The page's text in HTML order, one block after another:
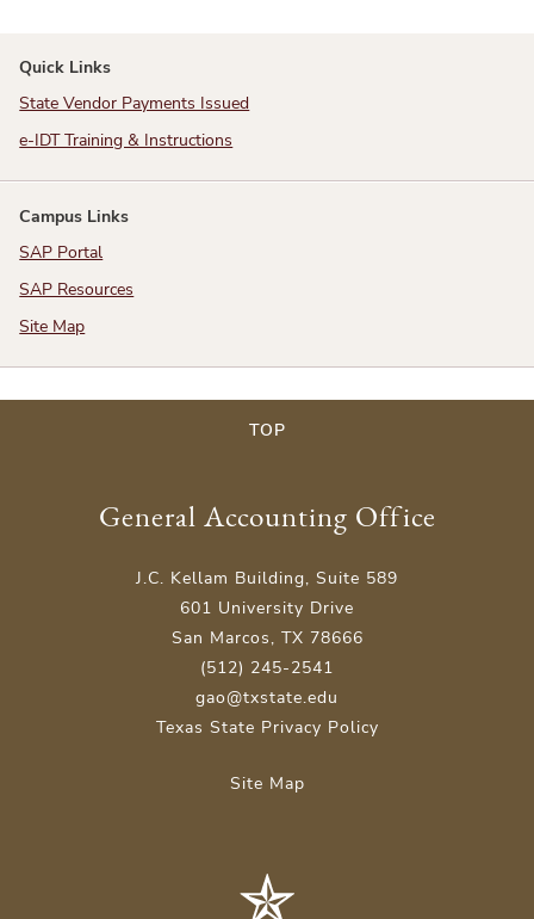
Quick Links
State Vendor Payments Issued
e-IDT Training & Instructions
Campus Links
SAP Portal
SAP Resources
Site Map
TOP
General Accounting Office
J.C. Kellam Building, Suite 589
601 University Drive
San Marcos, TX 78666
(512) 245-2541
gao@txstate.edu
Texas State Privacy Policy
Site Map